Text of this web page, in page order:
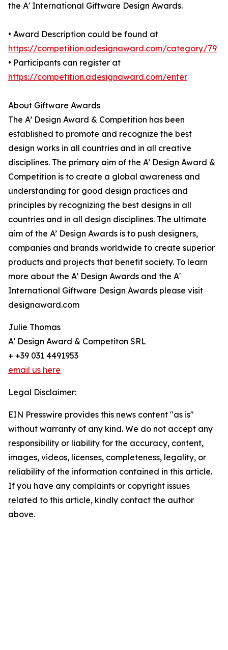
the A' International Giftware Design Awards.
• Award Description could be found at
https://competition.adesignaward.com/category/79
• Participants can register at
https://competition.adesignaward.com/enter
About Giftware Awards
The A’ Design Award & Competition has been
established to promote and recognize the best
design works in all countries and in all creative
disciplines. The primary aim of the A’ Design Award &
Competition is to create a global awareness and
understanding for good design practices and
principles by recognizing the best designs in all
countries and in all design disciplines. The ultimate
aim of the A’ Design Awards is to push designers,
companies and brands worldwide to create superior
products and projects that benefit society. To learn
more about the A’ Design Awards and the A'
International Giftware Design Awards please visit
designaward.com
Julie Thomas
A' Design Award & Competiton SRL
+ +39 031 4491953
email us here
Legal Disclaimer:
EIN Presswire provides this news content "as is"
without warranty of any kind. We do not accept any
responsibility or liability for the accuracy, content,
images, videos, licenses, completeness, legality, or
reliability of the information contained in this article.
If you have any complaints or copyright issues
related to this article, kindly contact the author
above.